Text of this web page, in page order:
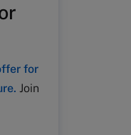
for
Join